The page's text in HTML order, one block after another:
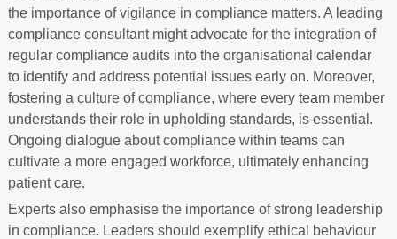
the importance of vigilance in compliance matters. A leading
compliance consultant might advocate for the integration of
regular compliance audits into the organisational calendar
to identify and address potential issues early on. Moreover,
fostering a culture of compliance, where every team member
understands their role in upholding standards, is essential.
Ongoing dialogue about compliance within teams can
cultivate a more engaged workforce, ultimately enhancing
patient care.
Experts also emphasise the importance of strong leadership
in compliance. Leaders should exemplify ethical behaviour